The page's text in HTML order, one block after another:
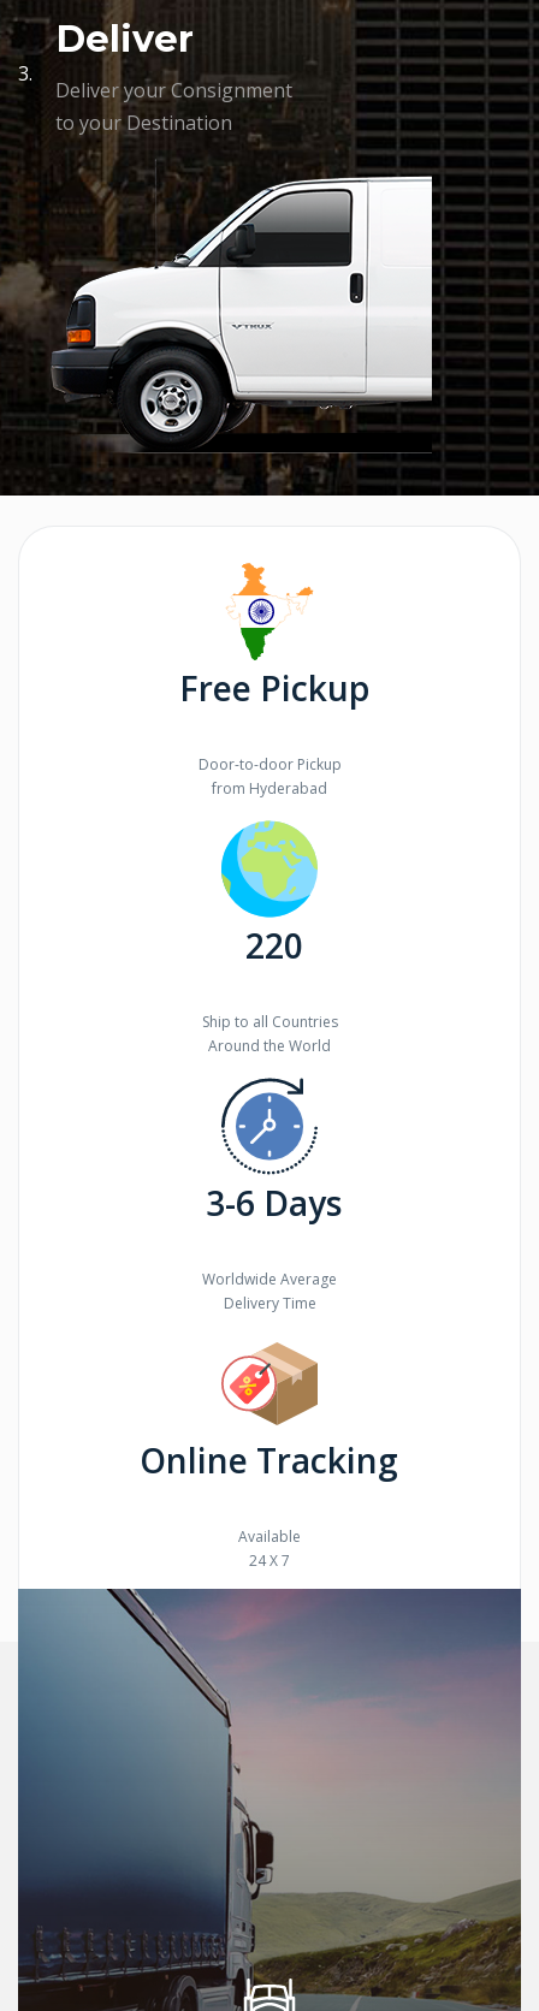
3.
Deliver
Deliver your Consignment
to your Destination
Free Pickup
Door-to-door Pickup
from Hyderabad
220
Ship to all Countries
Around the World
3-6 Days
Worldwide Average
Delivery Time
Online Tracking
Available
24 X 7